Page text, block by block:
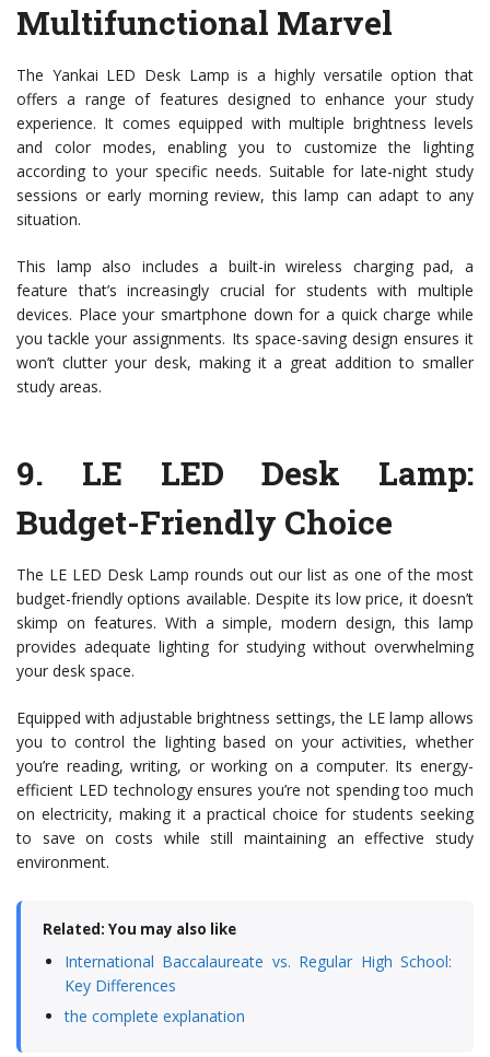
Multifunctional Marvel
The Yankai LED Desk Lamp is a highly versatile option that
offers a range of features designed to enhance your study
experience. It comes equipped with multiple brightness levels
and color modes, enabling you to customize the lighting
according to your specific needs. Suitable for late-night study
sessions or early morning review, this lamp can adapt to any
situation.
This lamp also includes a built-in wireless charging pad, a
feature that’s increasingly crucial for students with multiple
devices. Place your smartphone down for a quick charge while
you tackle your assignments. Its space-saving design ensures it
won’t clutter your desk, making it a great addition to smaller
study areas.
9. LE LED Desk Lamp:
Budget-Friendly Choice
The LE LED Desk Lamp rounds out our list as one of the most
budget-friendly options available. Despite its low price, it doesn’t
skimp on features. With a simple, modern design, this lamp
provides adequate lighting for studying without overwhelming
your desk space.
Equipped with adjustable brightness settings, the LE lamp allows
you to control the lighting based on your activities, whether
you’re reading, writing, or working on a computer. Its energy-
efficient LED technology ensures you’re not spending too much
on electricity, making it a practical choice for students seeking
to save on costs while still maintaining an effective study
environment.
Related: You may also like
International Baccalaureate vs. Regular High School:
Key Differences
the complete explanation